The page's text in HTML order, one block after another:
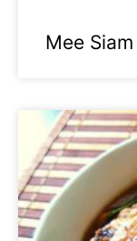
Mee